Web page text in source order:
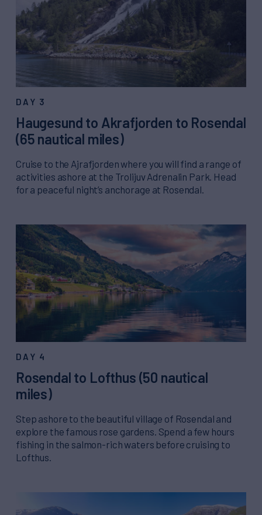
DAY 3
Haugesund to Akrafjorden to Rosendal
(65 nautical miles)
Cruise to the Ajrafjorden where you will find a range of
activities ashore at the Trolijuv Adrenalin Park. Head
for a peaceful night’s anchorage at Rosendal.
DAY 4
Rosendal to Lofthus (50 nautical
miles)
Step ashore to the beautiful village of Rosendal and
explore the famous rose gardens. Spend a few hours
fishing in the salmon-rich waters before cruising to
Lofthus.